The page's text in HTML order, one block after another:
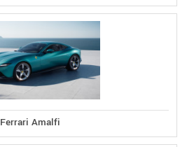
Ferrari Amalfi